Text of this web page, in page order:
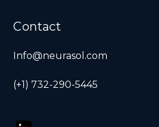
Contact
Info@neurasol.com
(+1) 732-290-5445